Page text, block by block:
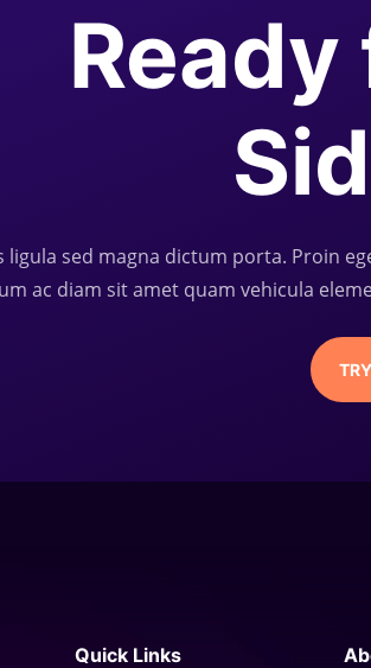
ligula sed magna dictum porta. Proin
ac diam sit amet quam vehicula
Quick Links